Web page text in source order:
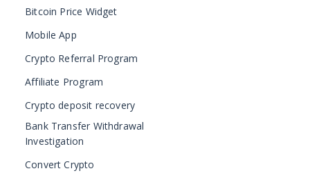
Bitcoin Price Widget
Mobile App
Crypto Referral Program
Affiliate Program
Crypto deposit recovery
Bank Transfer Withdrawal
Investigation
Convert Crypto